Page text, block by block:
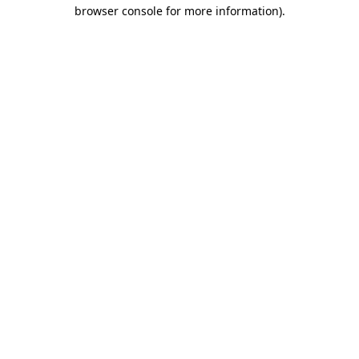
browser console for more information).